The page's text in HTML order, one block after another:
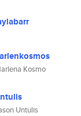
Kosmo
Untulis